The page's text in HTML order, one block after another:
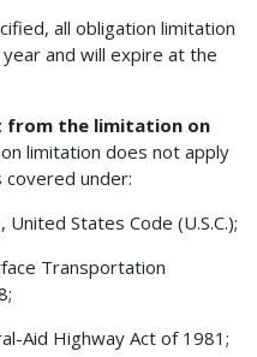
all obligation limitation
and will expire at the
from the limitation on
limitation does not apply
under:
States Code (U.S.C.);
Transportation
Aid Highway Act of 1981;